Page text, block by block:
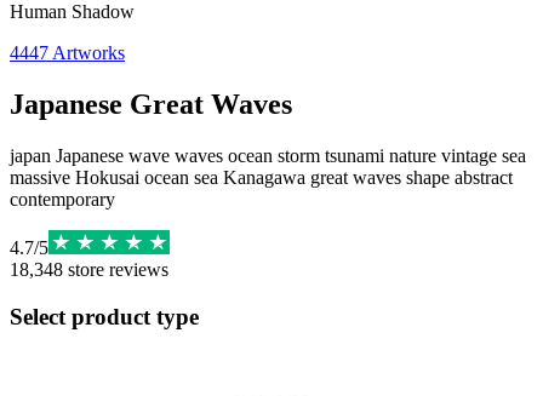
Human Shadow
4447 Artworks
Japanese Great Waves
japan Japanese wave waves ocean storm tsunami nature vintage sea
massive Hokusai ocean sea Kanagawa great waves shape abstract
contemporary
4.7/5
18,348 store reviews
Select product type